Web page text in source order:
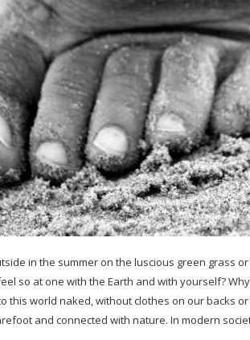
in the summer on the luscious green grass
so at one with the Earth and with yourself?
this world naked, without clothes on our backs
and connected with nature. In modern